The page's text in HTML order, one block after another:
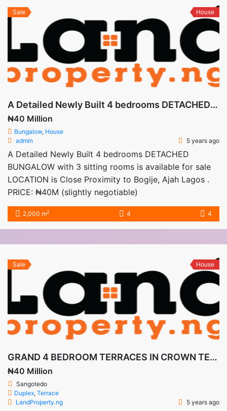
Sale House
A Detailed Newly Built 4 bedrooms DETACHED BUNGALOW with 3 sitting rooms is available for sale
₦40 Million
Bungalow, House
admin
5 years ago
A Detailed Newly Built 4 bedrooms DETACHED
BUNGALOW with 3 sitting rooms is available for sale
LOCATION is Close Proximity to Bogije, Ajah Lagos .
PRICE: ₦40M (slightly negotiable)
2,000 m2 4 4
Sale House
GRAND 4 BEDROOM TERRACES IN CROWN TERRACES SANGOTEDO
₦40 Million
Sangotedo
Duplex, Terrace
LandProperty.ng
5 years ago